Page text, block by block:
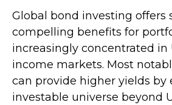
Global bond investing offers
compelling benefits for
increasingly concentrated in
income markets. Most
can provide higher yields by
investable universe beyond